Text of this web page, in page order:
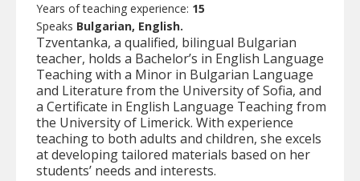
Years of teaching experience: 15
Speaks Bulgarian, English.
Tzventanka, a qualified, bilingual Bulgarian
teacher, holds a Bachelor’s in English Language
Teaching with a Minor in Bulgarian Language
and Literature from the University of Sofia, and
a Certificate in English Language Teaching from
the University of Limerick. With experience
teaching to both adults and children, she excels
at developing tailored materials based on her
students’ needs and interests.